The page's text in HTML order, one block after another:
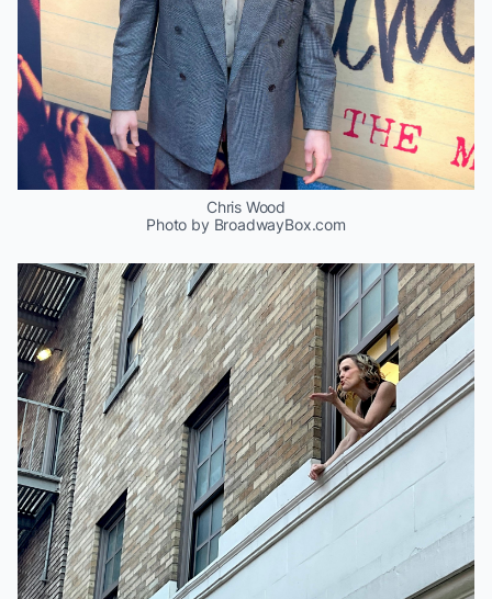
Chris Wood
Photo by BroadwayBox.com